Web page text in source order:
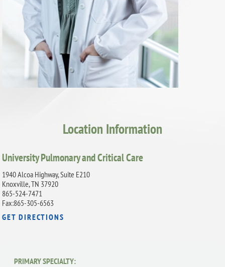
Location Information
University Pulmonary and Critical Care
1940 Alcoa Highway, Suite E210
Knoxville, TN 37920
865-524-7471
Fax:865-305-6563
GET DIRECTIONS
PRIMARY SPECIALTY: